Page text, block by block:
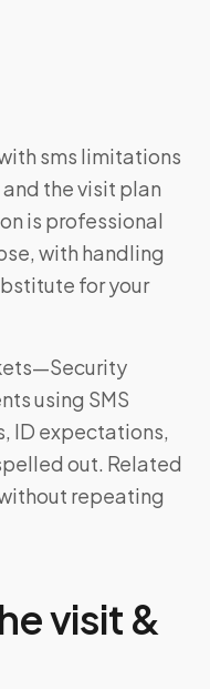
sms limitations
the visit plan
is professional
with handling
for your
using SMS
ID expectations,
out. Related
repeating
visit &